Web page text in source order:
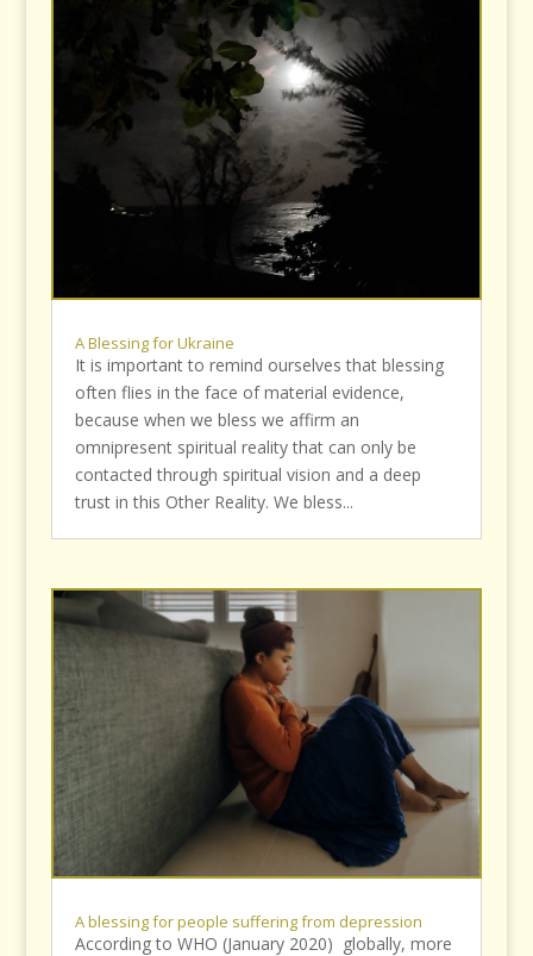
A Blessing for Ukraine
It is important to remind ourselves that blessing
often flies in the face of material evidence,
because when we bless we affirm an
omnipresent spiritual reality that can only be
contacted through spiritual vision and a deep
trust in this Other Reality. We bless...
A blessing for people suffering from depression
According to WHO (January 2020) globally, more